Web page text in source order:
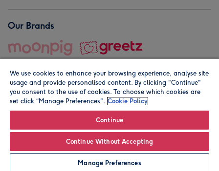
Leave it Blank Personalise
Our Brands
© Moonpig.com Limited 2026. Registered company address is
We use cookies to enhance your browsing experience, analyse site
usage and provide personalised content. By clicking "Continue"
you consent to the use of cookies. To choose which cookies are
set click “Manage Preferences". Cookie Policy
Continue
Continue Without Accepting
Manage Preferences